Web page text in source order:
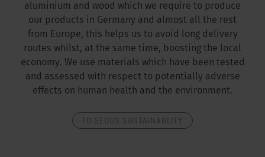
aluminium and wood which we require to produce
our products in Germany and almost all the rest
from Europe, this helps us to avoid long delivery
routes whilst, at the same time, boosting the local
economy. We use materials which have been tested
and assessed with respect to potentially adverse
effects on human health and the environment.